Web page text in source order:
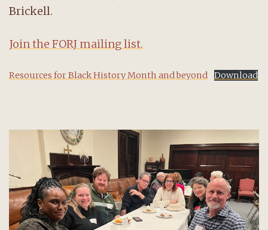
Brickell.
Join the FORJ mailing list.
Resources for Black History Month and beyond Download